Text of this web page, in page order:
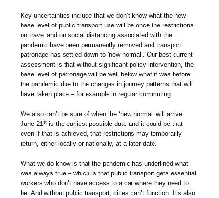
Key uncertainties include that we don’t know what the new
base level of public transport use will be once the restrictions
on travel and on social distancing associated with the
pandemic have been permanently removed and transport
patronage has settled down to ‘new normal’. Our best current
assessment is that without significant policy intervention, the
base level of patronage will be well below what it was before
the pandemic due to the changes in journey patterns that will
have taken place – for example in regular commuting.
We also can’t be sure of when the ‘new normal’ will arrive.
June 21st is the earliest possible date and it could be that
even if that is achieved, that restrictions may temporarily
return, either locally or nationally, at a later date.
What we do know is that the pandemic has underlined what
was always true – which is that public transport gets essential
workers who don’t have access to a car where they need to
be. And without public transport, cities can’t function. It’s also